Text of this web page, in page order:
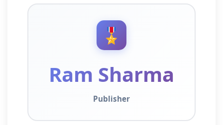
🎖️
Ram Sharma
Publisher